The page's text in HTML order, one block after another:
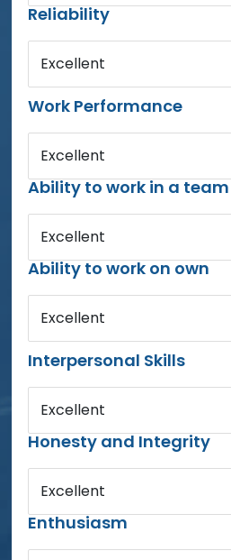
Reliability
Excellent
Work Performance
Excellent
Ability to work in a team
Excellent
Ability to work on own
Excellent
Interpersonal Skills
Excellent
Honesty and Integrity
Excellent
Enthusiasm